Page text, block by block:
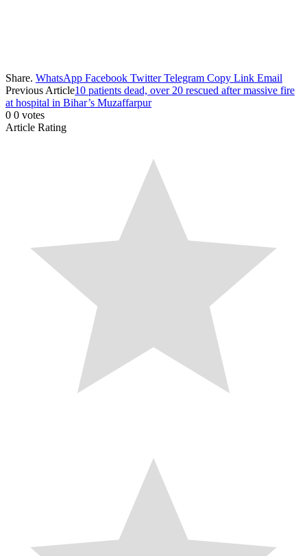
Share. WhatsApp Facebook Twitter Telegram Copy Link Email
Previous Article10 patients dead, over 20 rescued after massive fire
at hospital in Bihar’s Muzaffarpur
0 0 votes
Article Rating